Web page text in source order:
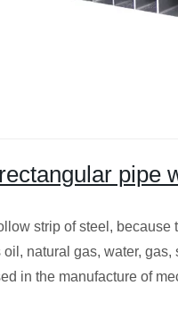
pipe
strip of steel,
natural gas, water,
in the manufacture of